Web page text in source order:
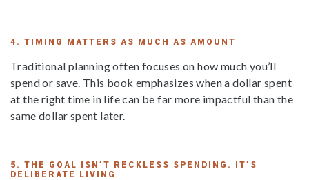
4. TIMING MATTERS AS MUCH AS AMOUNT
Traditional planning often focuses on how much you’ll
spend or save. This book emphasizes when a dollar spent
at the right time in life can be far more impactful than the
same dollar spent later.
5. THE GOAL ISN’T RECKLESS SPENDING. IT’S
DELIBERATE LIVING